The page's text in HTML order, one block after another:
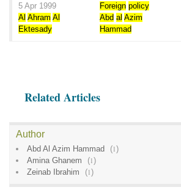
5 Apr 1999 Foreign policy
Al Ahram Al
Ektesady
Abd al Azim
Hammad
Related Articles
Author
Abd Al Azim Hammad (1)
Amina Ghanem
(1)
Zeinab Ibrahim
(1)